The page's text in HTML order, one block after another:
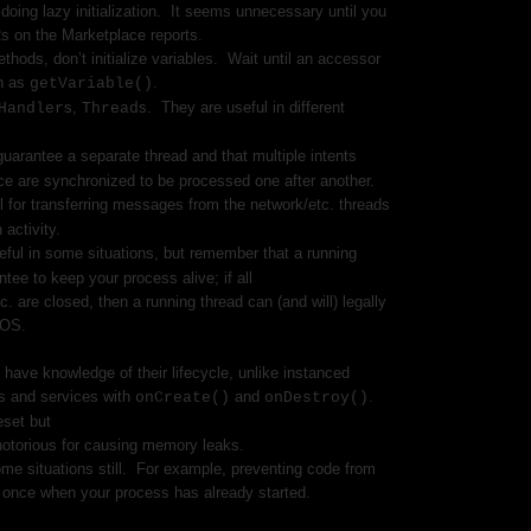
lazy initialization.
It seems unnecessary until you
on the Marketplace reports.
don’t initialize variables.
Wait until an accessor
as getVariable() .
s, Threads. They are useful in different
a separate thread and that multiple intents
are synchronized to be processed one after another.
for transferring messages from the network/etc. threads
activity.
in some situations, but remember that a running
to keep your process alive; if all
are closed, then a running thread can (and will) legally
knowledge of their lifecycle, unlike instanced
and services with onCreate() and onDestroy() .
but
for causing memory leaks.
situations still. For example, preventing code from
when your process has already started.